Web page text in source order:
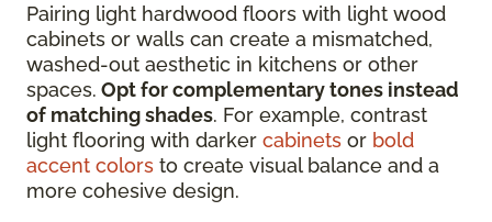
Pairing light hardwood floors with light wood
cabinets or walls can create a mismatched,
washed-out aesthetic in kitchens or other
spaces. Opt for complementary tones instead
of matching shades. For example, contrast
light flooring with darker cabinets or bold
accent colors to create visual balance and a
more cohesive design.